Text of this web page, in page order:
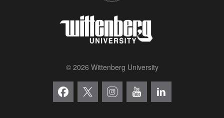
© 2026 Wittenberg University